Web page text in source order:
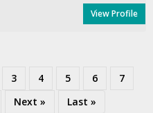
View Profile
3 4 5 6
7
Next » Last »